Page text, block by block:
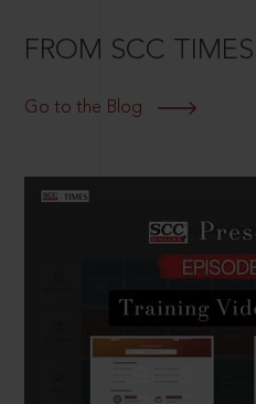
FROM SCC TIMES
Go to the Blog